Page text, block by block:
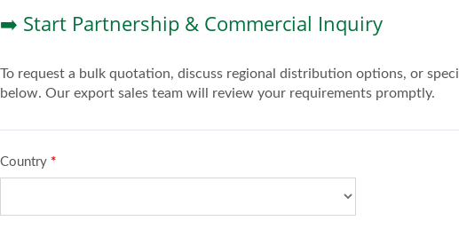
➡️ Start Partnership & Commercial Inquiry
To request a bulk quotation, discuss regional distribution options, or
below. Our export sales team will review your requirements promptly.
Country *